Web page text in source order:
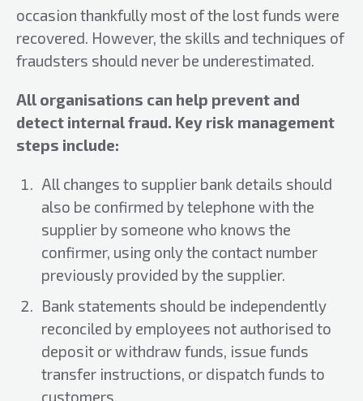
occasion thankfully most of the lost funds were
recovered. However, the skills and techniques of
fraudsters should never be underestimated.
All organisations can help prevent and
detect internal fraud. Key risk management
steps include:
All changes to supplier bank details should
also be confirmed by telephone with the
supplier by someone who knows the
confirmer, using only the contact number
previously provided by the supplier.
Bank statements should be independently
reconciled by employees not authorised to
deposit or withdraw funds, issue funds
transfer instructions, or dispatch funds to
customers.